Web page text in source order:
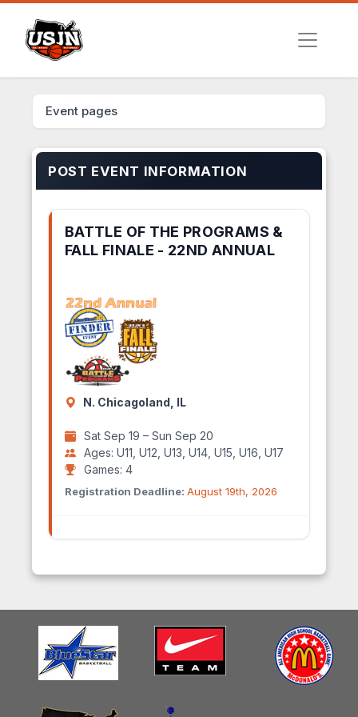
Event pages
POST EVENT INFORMATION
BATTLE OF THE PROGRAMS &
FALL FINALE - 22ND ANNUAL
N. Chicagoland, IL
Sat Sep 19 – Sun Sep 20
Ages: U11, U12, U13, U14, U15, U16, U17
Games: 4
Registration Deadline: August 19th, 2026